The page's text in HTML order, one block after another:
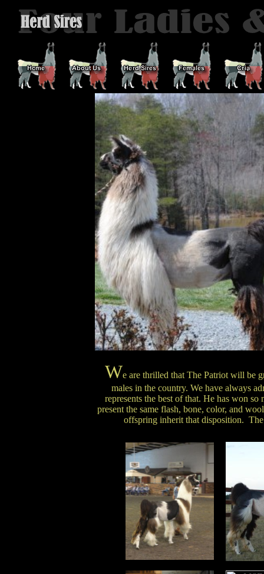
We are thrilled that The Patriot will be
males in the country. We have always
represents the best of that. He has won
present the same flash, bone, color, and
offspring inherit that disposition.